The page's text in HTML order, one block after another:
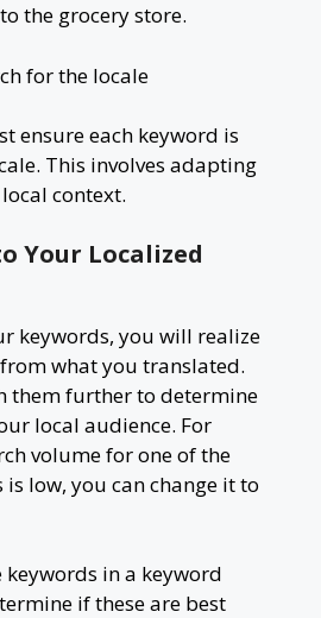
the grocery store.
for the locale
ensure each keyword is
This involves adapting
context.
Your Localized
keywords, you will realize
what you translated.
them further to determine
local audience. For
volume for one of the
low, you can change it to
in a keyword
if these are best